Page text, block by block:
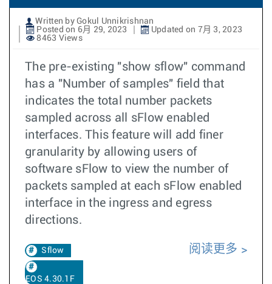
Written by Gokul Unnikrishnan
Posted on 6月 29, 2023
Updated on 7月 3, 2023
8463 Views
The pre-existing "show sflow" command
has a "Number of samples" field that
indicates the total number packets
sampled across all sFlow enabled
interfaces. This feature will add finer
granularity by allowing users of
software sFlow to view the number of
packets sampled at each sFlow enabled
interface in the ingress and egress
directions.
Sflow
EOS 4.30.1F
阅读更多